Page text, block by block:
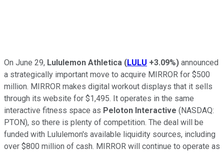
On June 29, Lululemon Athletica (LULU +3.09%) announced
a strategically important move to acquire MIRROR for $500
million. MIRROR makes digital workout displays that it sells
through its website for $1,495. It operates in the same
interactive fitness space as Peloton Interactive (NASDAQ:
PTON), so there is plenty of competition. The deal will be
funded with Lululemon's available liquidity sources, including
over $800 million of cash. MIRROR will continue to operate as